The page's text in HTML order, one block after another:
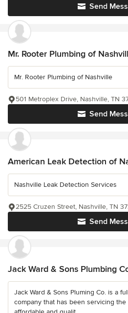
Send
Mr. Rooter Plumbing of
Mr. Rooter Plumbing of Nashville
Send
501 Metroplex Drive, Nashville, TN
American Leak Detection of
Nashville Leak Detection Services
Send
2525 Cruzen Street, Nashville, TN
Jack Ward & Sons Plumbing
Jack Ward & Sons Pluming Co. is a
company that has been servicing